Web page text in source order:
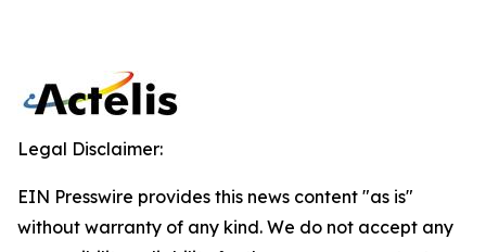
Legal Disclaimer:
EIN Presswire provides this news content "as is"
without warranty of any kind. We do not accept any